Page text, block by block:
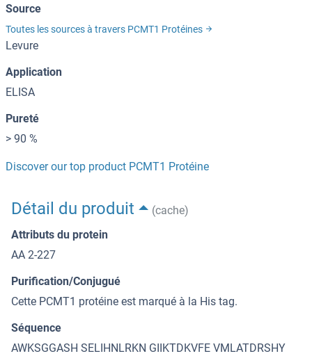
Source
Toutes les sources à travers PCMT1 Protéines
Levure
Application
ELISA
Pureté
> 90 %
Discover our top product PCMT1 Protéine
Détail du produit
(cache)
Attributs du protein
AA 2-227
Purification/Conjugué
Cette PCMT1 protéine est marqué à la His tag.
Séquence
AWKSGGASH SELIHNLRKN GIIKTDKVFE VMLATDRSHY